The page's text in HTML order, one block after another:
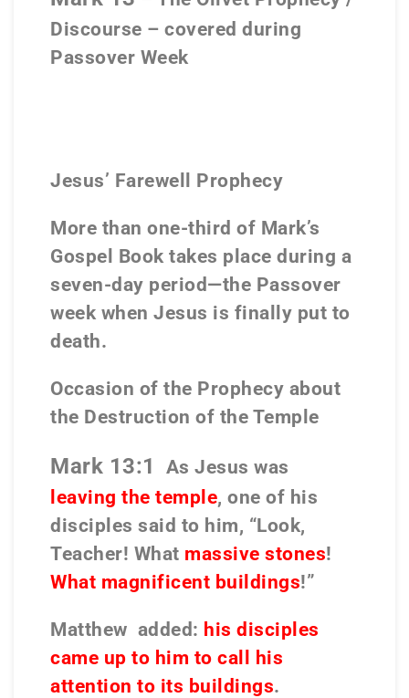
Discourse – covered during
Passover Week
Jesus’ Farewell Prophecy
More than one-third of Mark’s
Gospel Book takes place during a
seven-day period—the Passover
week when Jesus is finally put to
death.
Occasion of the Prophecy about
the Destruction of the Temple
Mark 13:1
As Jesus was
leaving the temple, one of his
disciples said to him, “Look,
Teacher! What massive stones!
What magnificent buildings!”
Matthew added: his disciples
came up to him to call his
attention to its buildings.